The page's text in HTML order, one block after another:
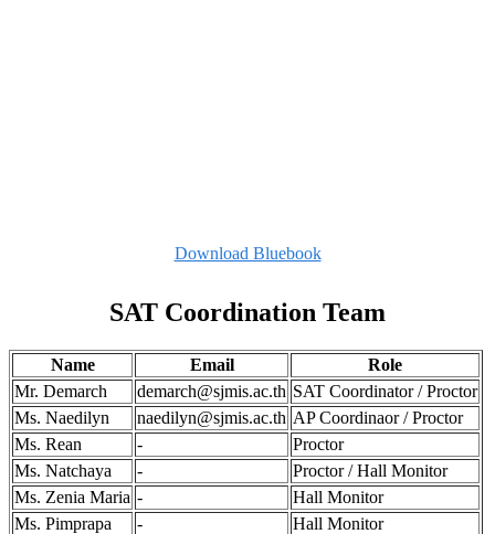
Download Bluebook
SAT Coordination Team
Name Email
Role
Mr. Demarch
demarch@sjmis.ac.th SAT Coordinator / Proctor
Ms. Naedilyn
naedilyn@sjmis.ac.th AP Coordinaor / Proctor
Ms. Rean
-
Proctor
Ms. Natchaya
-
Proctor / Hall Monitor
Ms. Zenia Maria -
Hall Monitor
Ms. Pimprapa
- Hall Monitor